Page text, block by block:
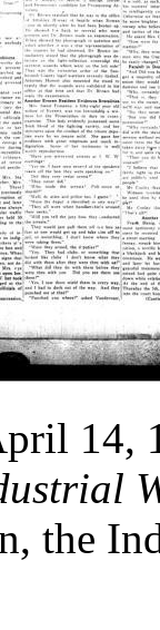
14,
the